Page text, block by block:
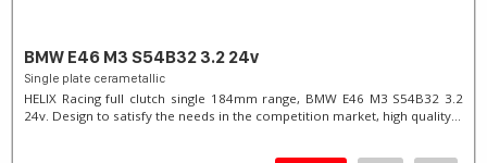
BMW E46 M3 S54B32 3.2 24v
Single plate cerametallic
HELIX Racing full clutch single 184mm range, BMW E46 M3 S54B32 3.2
24v. Design to satisfy the needs in the competition market, high quality...